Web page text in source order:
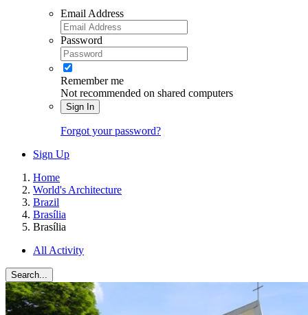
Email Address
Password
Remember me
Not recommended on shared computers
Sign In
Forgot your password?
Sign Up
Home
World's Architecture
Brazil
Brasília
Brasília
All Activity
Search...